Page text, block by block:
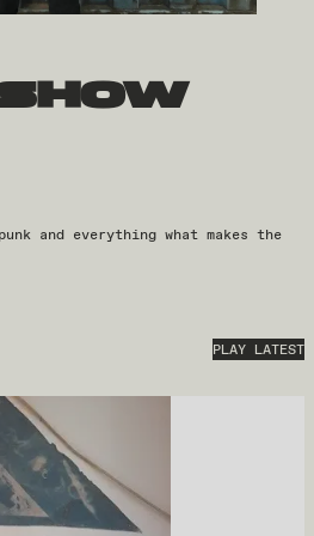
and everything what makes the
PLAY LATEST